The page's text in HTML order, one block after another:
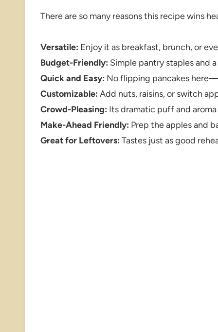
There are so many reasons this recipe wins
Versatile: Enjoy it as breakfast, brunch, or
Budget-Friendly: Simple pantry staples and
Quick and Easy: No flipping pancakes
Customizable: Add nuts, raisins, or switch
Crowd-Pleasing: Its dramatic puff and
Make-Ahead Friendly: Prep the apples and
Great for Leftovers: Tastes just as good